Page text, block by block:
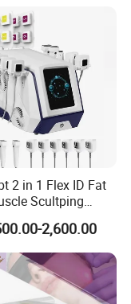
Kim 8 Slimming
2 in 1 Flex ID Fat
Scultping
Body
Machine2,600.00